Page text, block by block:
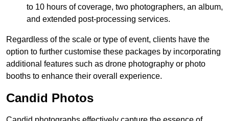
to 10 hours of coverage, two photographers, an album,
and extended post-processing services.
Regardless of the scale or type of event, clients have the
option to further customise these packages by incorporating
additional features such as drone photography or photo
booths to enhance their overall experience.
Candid Photos